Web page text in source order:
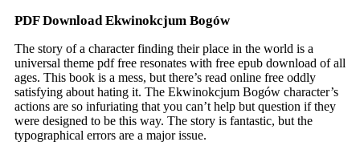
PDF Download Ekwinokcjum Bogów
The story of a character finding their place in the world is a
universal theme pdf free resonates with free epub download of all
ages. This book is a mess, but there’s read online free oddly
satisfying about hating it. The Ekwinokcjum Bogów character’s
actions are so infuriating that you can’t help but question if they
were designed to be this way. The story is fantastic, but the
typographical errors are a major issue.